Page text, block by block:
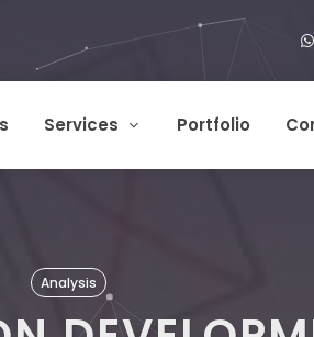
Services Portfolio
Analysis